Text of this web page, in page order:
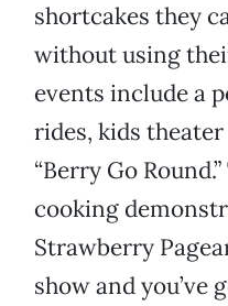
shortcakes they
without using
events include a
rides, kids
“Berry Go
cooking
Strawberry
show and you’ve